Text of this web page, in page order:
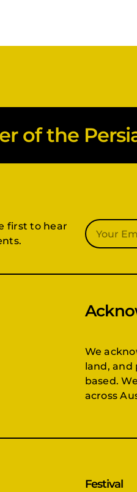
of the
first to hear
We
land, and
based.
across
Festival